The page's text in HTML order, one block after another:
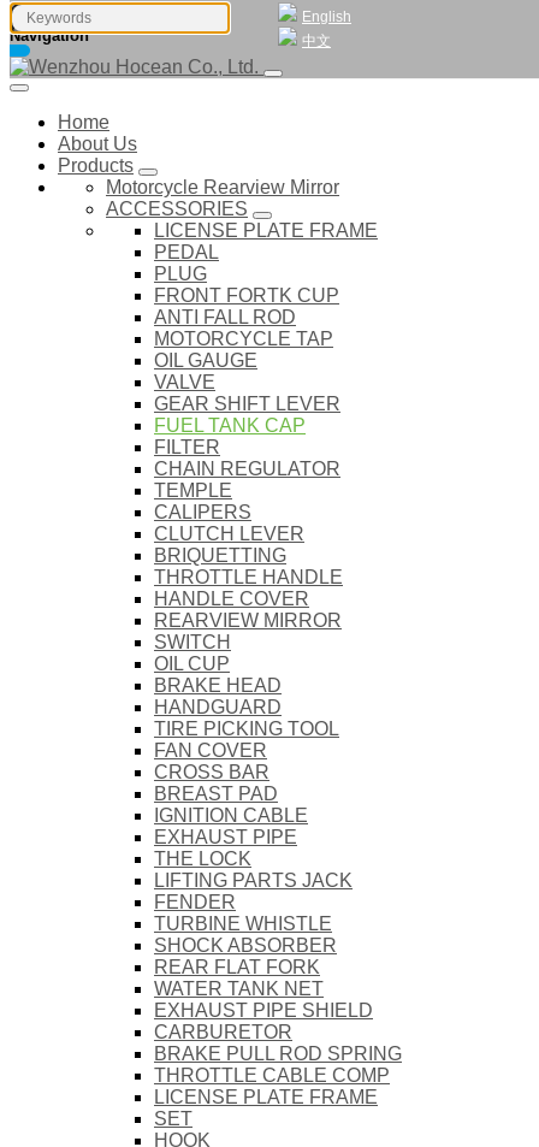
English
中文
Navigation
Home
About Us
Products
Motorcycle Rearview Mirror
ACCESSORIES
LICENSE PLATE FRAME
PEDAL
PLUG
FRONT FORTK CUP
ANTI FALL ROD
MOTORCYCLE TAP
OIL GAUGE
VALVE
GEAR SHIFT LEVER
FUEL TANK CAP
FILTER
CHAIN REGULATOR
TEMPLE
CALIPERS
CLUTCH LEVER
BRIQUETTING
THROTTLE HANDLE
HANDLE COVER
REARVIEW MIRROR
SWITCH
OIL CUP
BRAKE HEAD
HANDGUARD
TIRE PICKING TOOL
FAN COVER
CROSS BAR
BREAST PAD
IGNITION CABLE
EXHAUST PIPE
THE LOCK
LIFTING PARTS JACK
FENDER
TURBINE WHISTLE
SHOCK ABSORBER
REAR FLAT FORK
WATER TANK NET
EXHAUST PIPE SHIELD
CARBURETOR
BRAKE PULL ROD SPRING
THROTTLE CABLE COMP
LICENSE PLATE FRAME
SET
HOOK